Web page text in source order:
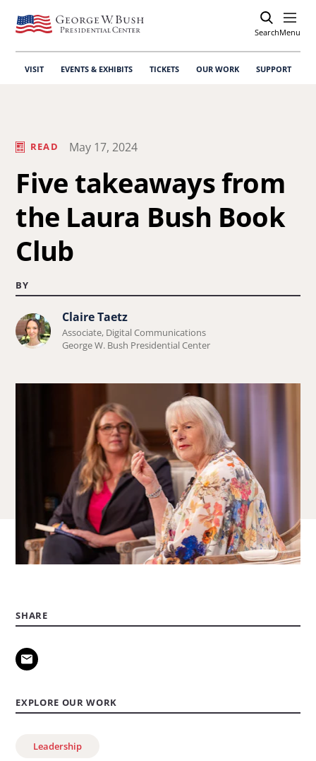
SearchOpen
Menu
VISIT EVENTS & EXHIBITS TICKETS OUR WORK SUPPORT
READ May 17, 2024
Five takeaways from
the Laura Bush Book
Club
BY
Learn
more
Claire
Claire Taetz
Associate, Digital Communications
George W. Bush Presidential Center
SHARE
EXPLORE OUR WORK
Leadership